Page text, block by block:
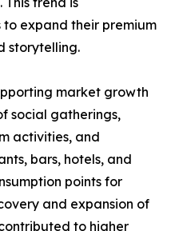
expand their premium
storytelling.
market growth
social gatherings,
activities, and
bars, hotels, and
points for
and expansion of
to higher